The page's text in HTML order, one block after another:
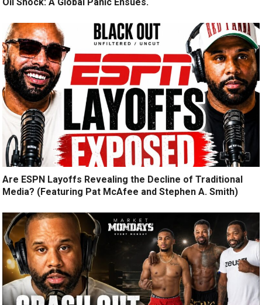
Oil Shock: A Global Panic Ensues.
Are ESPN Layoffs Revealing the Decline of Traditional
Media? (Featuring Pat McAfee and Stephen A. Smith)